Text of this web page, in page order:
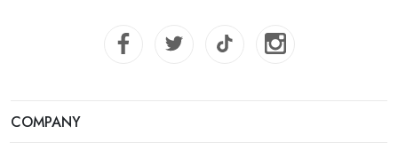
COMPANY